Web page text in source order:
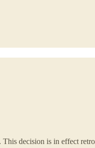
decision is in effect